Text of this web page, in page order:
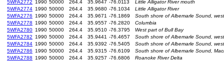
5WFA2772
1990 50000 264.4 35.9647 -76.0113
Little Alligator River mouth
5WFA2774 1990 50000 264.4 35.9680 -76.1034
Little Alligator River
5WFA2776
1990 50000 264.4 35.9671 -76.1869
South shore of Albemarle Sound,
5WFA2778
1990 50000 264.4 35.9557 -76.2820
Columbia
5WFA2780 1990 50000 264.4 35.9510 -76.3795
West part of Bull Bay
5WFA2782
1990 50000 264.4 35.9441 -76.4657
South shore of Albemarle Sound,
5WFA2784 1990 50000 264.4 35.9392 -76.5405
South shore of Albemarle Sound,
5WFA2786
1990 50000 264.4 35.9315 -76.6109
South shore of Albemarle Sound,
5WFA2788
1990 50000 264.4 35.9257 -76.6806
Roanoke River Delta